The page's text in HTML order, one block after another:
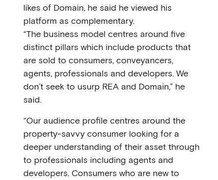
likes of Domain, he said he viewed his
platform as complementary.
“The business model centres around ﬁve
distinct pillars which include products that
are sold to consumers, conveyancers,
agents, professionals and developers. We
don’t seek to usurp REA and Domain,” he
said.
“Our audience proﬁle centres around the
property-savvy consumer looking for a
deeper understanding of their asset through
to professionals including agents and
developers. Consumers who are new to